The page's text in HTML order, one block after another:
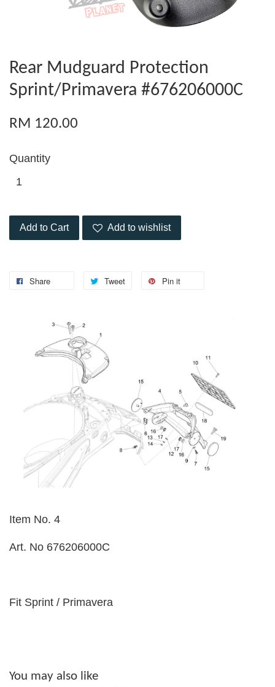
Rear Mudguard Protection
Sprint/Primavera #676206000C
RM 120.00
Quantity
Add to Cart Add to wishlist
Share Tweet Pin it
Item No. 4
Art. No 676206000C
Fit Sprint / Primavera
You may also like